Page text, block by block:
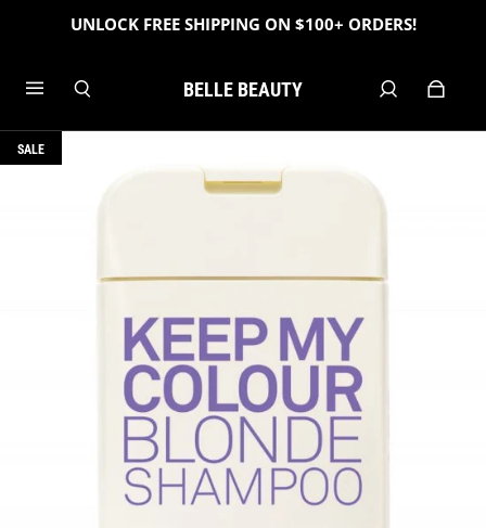
UNLOCK FREE SHIPPING ON $100+ ORDERS!
BELLE BEAUTY
SALE